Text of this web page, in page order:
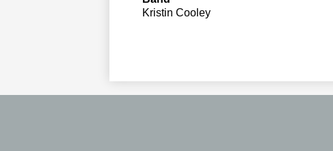
Kristin Cooley